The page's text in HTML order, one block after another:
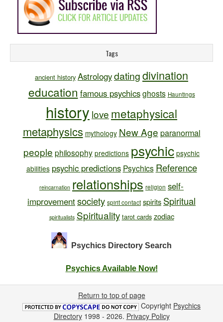
Tags
ancient history Astrologydatingdivination
education famous psychics ghosts Hauntings
history love metaphysical
metaphysics mythology New Age paranormal
people philosophy predictions psychic psychic
abilities psychic predictions Psychics Reference
reincarnation relationships religion self-
improvementsociety spirit contact spirits Spiritual
spiritualists Spirituality tarot cards zodiac
Psychics Directory Search
Psychics Available Now!
Return to top of page
Copyright Psychics
Directory1998 - 2026. Privacy Policy